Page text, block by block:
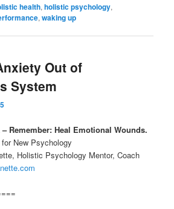
health,holistic psychology,
,waking up
Out of
System
Remember: Heal Emotional Wounds.
New Psychology
Holistic Psychology Mentor, Coach